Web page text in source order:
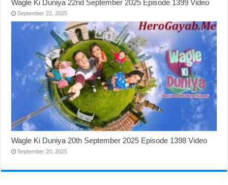
Wagle Ki Duniya 22nd September 2025 Episode 1399 Video
September 22, 2025
Wagle Ki Duniya 20th September 2025 Episode 1398 Video
September 20, 2025